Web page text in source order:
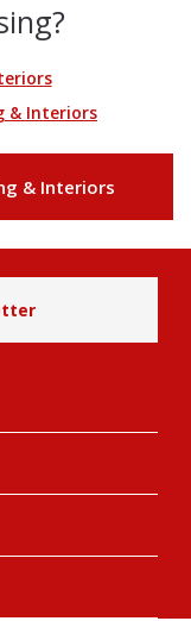
& Interiors
& Interiors